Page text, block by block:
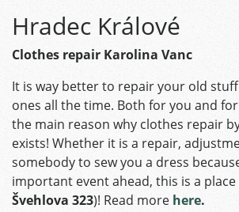
Hradec Králové
Clothes repair Karolina Vanc
It is way better to repair your old
ones all the time. Both for you and
the main reason why clothes repair
exists! Whether it is a repair,
somebody to sew you a dress
important event ahead, this is a
Švehlova 323)! Read more here.